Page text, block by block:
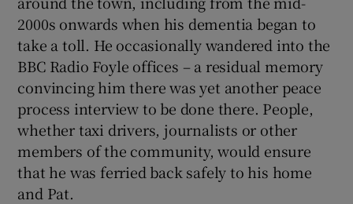
2000s onwards when his dementia began to
take a toll. He occasionally wandered into the
BBC Radio Foyle offices – a residual memory
convincing him there was yet another peace
process interview to be done there. People,
whether taxi drivers, journalists or other
members of the community, would ensure
that he was ferried back safely to his home
and Pat.